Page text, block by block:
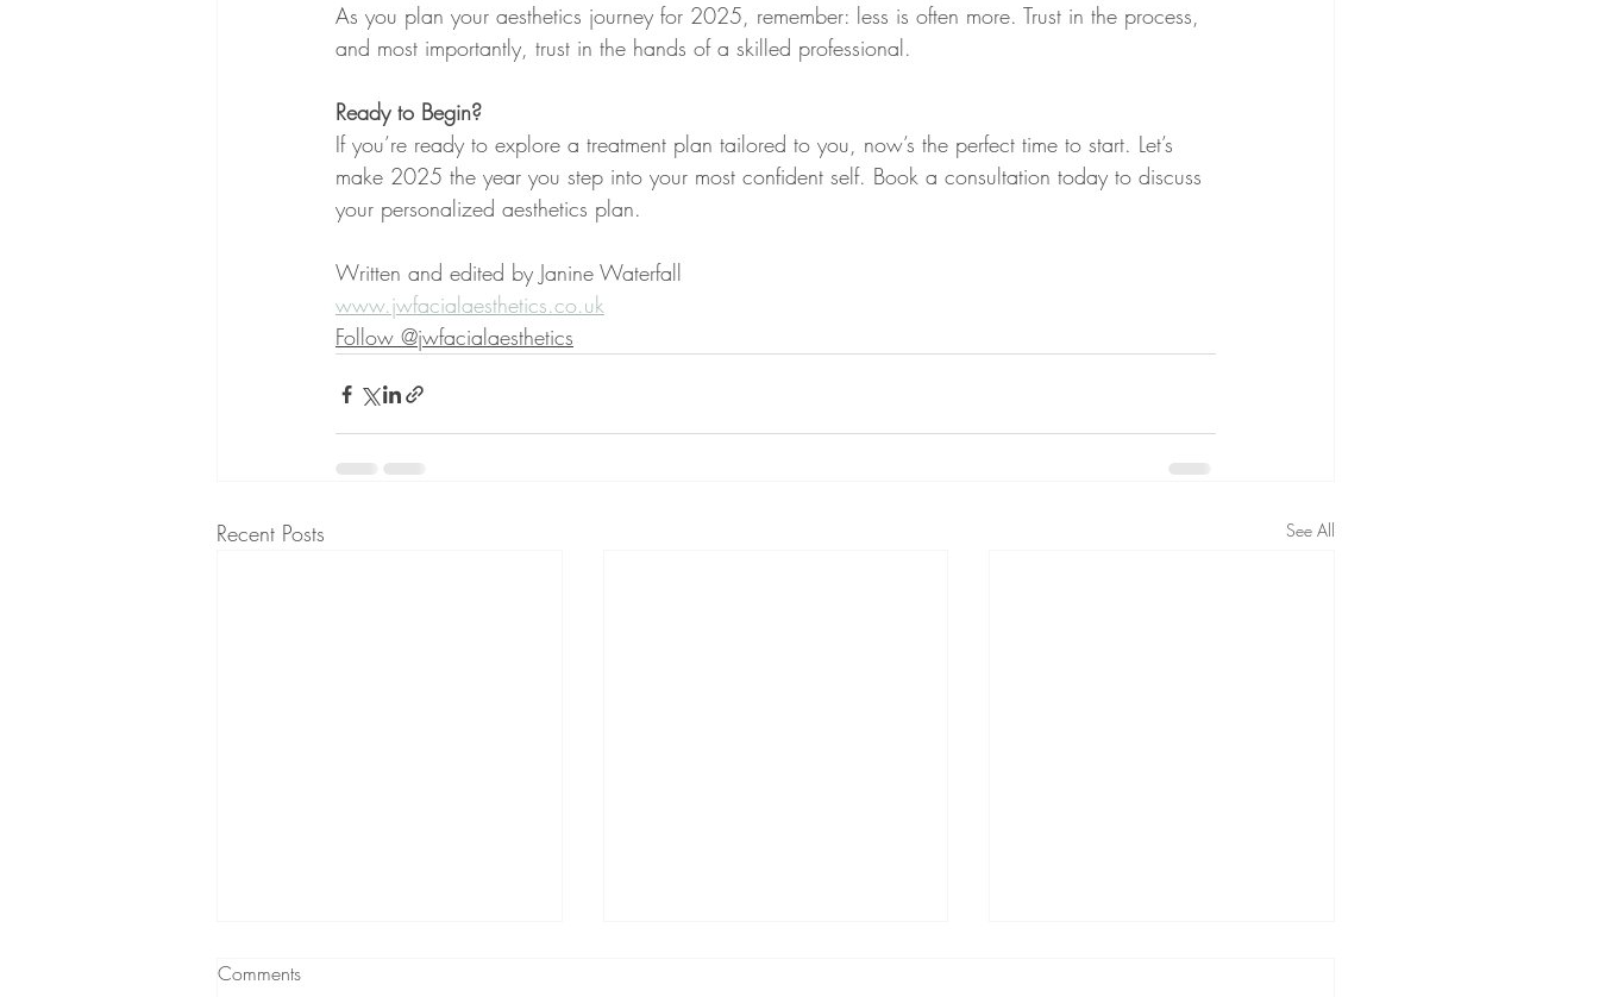
As you plan your aesthetics journey for 2025, remember: less is often more. Trust in the process,
and most importantly, trust in the hands of a skilled professional.
Ready to Begin?
If you’re ready to explore a treatment plan tailored to you, now’s the perfect time to start. Let’s
make 2025 the year you step into your most confident self. Book a consultation today to discuss
your personalized aesthetics plan.
Written and edited by Janine Waterfall
www.jwfacialaesthetics.co.uk
Follow @jwfacialaesthetics
Recent Posts See All
Comments